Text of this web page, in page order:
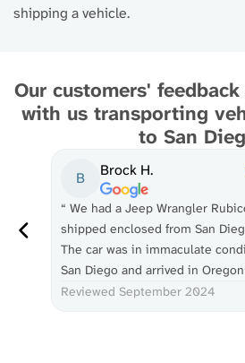
shipping a vehicle.
Our customers'
with us transporting
to San
my
B Brock H.
“ We had a Jeep Wrangler
shipped enclosed from San Diego to Oregon…
The car was in immaculate
San Diego and arrived in
condition a$@y and a half later.
Reviewed September 2024